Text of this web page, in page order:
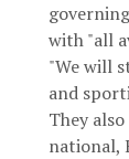
with "all
"We will
and
They
national,